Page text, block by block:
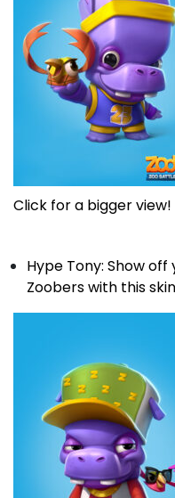
Click for a bigger view!
Hype Tony: Show
Zoobers with this